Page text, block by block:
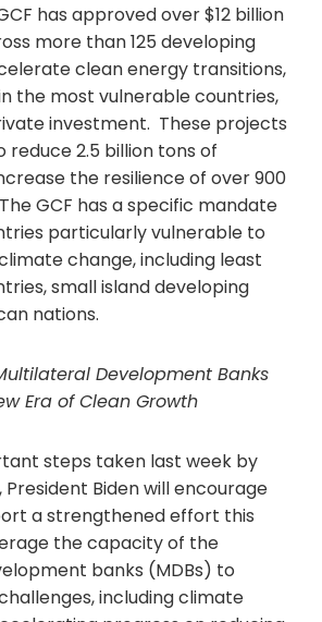
has approved over $12 billion
more than 125 developing
clean energy transitions,
the most vulnerable countries,
investment. These projects
2.5 billion tons of
the resilience of over 900
GCF has a specific mandate
particularly vulnerable to
change, including least
small island developing
nations.
Development Banks
Era of Clean Growth
steps taken last week by
President Biden will encourage
a strengthened effort this
the capacity of the
banks (MDBs) to
including climate